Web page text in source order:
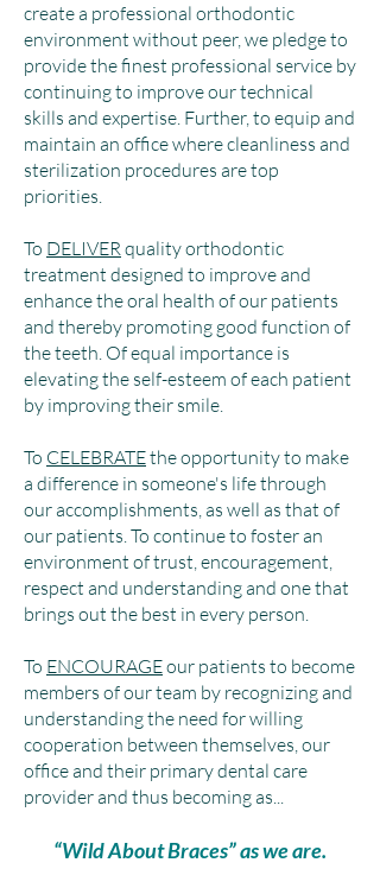
create a professional orthodontic
environment without peer, we pledge to
provide the finest professional service by
continuing to improve our technical
skills and expertise. Further, to equip and
maintain an office where cleanliness and
sterilization procedures are top
priorities.
To DELIVERquality orthodontic
treatment designed to improve and
enhance the oral health of our patients
and thereby promoting good function of
the teeth. Of equal importance is
elevating the self-esteem of each patient
by improving their smile.
To CELEBRATEthe opportunity to make
a difference in someone's life through
our accomplishments, as well as that of
our patients. To continue to foster an
environment of trust, encouragement,
respect and understanding and one that
brings out the best in every person.
To ENCOURAGEour patients to become
members of our team by recognizing and
understanding the need for willing
cooperation between themselves, our
office and their primary dental care
provider and thus becoming as...
“Wild About Braces” as we are.